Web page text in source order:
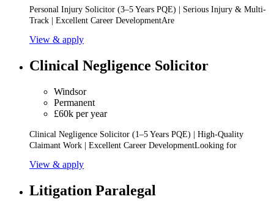
Personal Injury Solicitor (3–5 Years PQE) | Serious Injury & Multi-
Track | Excellent Career DevelopmentAre
View & apply
Clinical Negligence Solicitor
Windsor
Permanent
£60k per year
Clinical Negligence Solicitor (1–5 Years PQE) | High-Quality
Claimant Work | Excellent Career DevelopmentLooking for
View & apply
Litigation Paralegal